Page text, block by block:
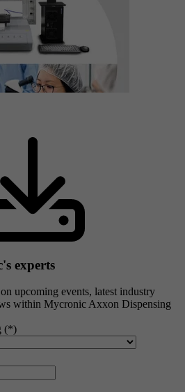
experts
upcoming events, latest industry
within Mycronic Axxon Dispensing